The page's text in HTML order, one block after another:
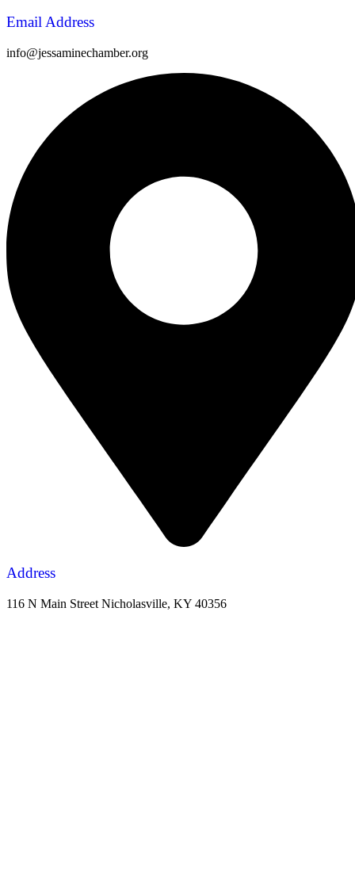
Email Address
info@jessaminechamber.org
Address
116 N Main Street Nicholasville, KY 40356